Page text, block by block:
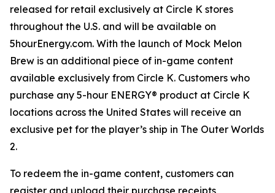
released for retail exclusively at Circle K stores
throughout the U.S. and will be available on
5hourEnergy.com. With the launch of Mock Melon
Brew is an additional piece of in-game content
available exclusively from Circle K. Customers who
purchase any 5-hour ENERGY® product at Circle K
locations across the United States will receive an
exclusive pet for the player’s ship in The Outer Worlds
2.
To redeem the in-game content, customers can
register and upload their purchase receipts